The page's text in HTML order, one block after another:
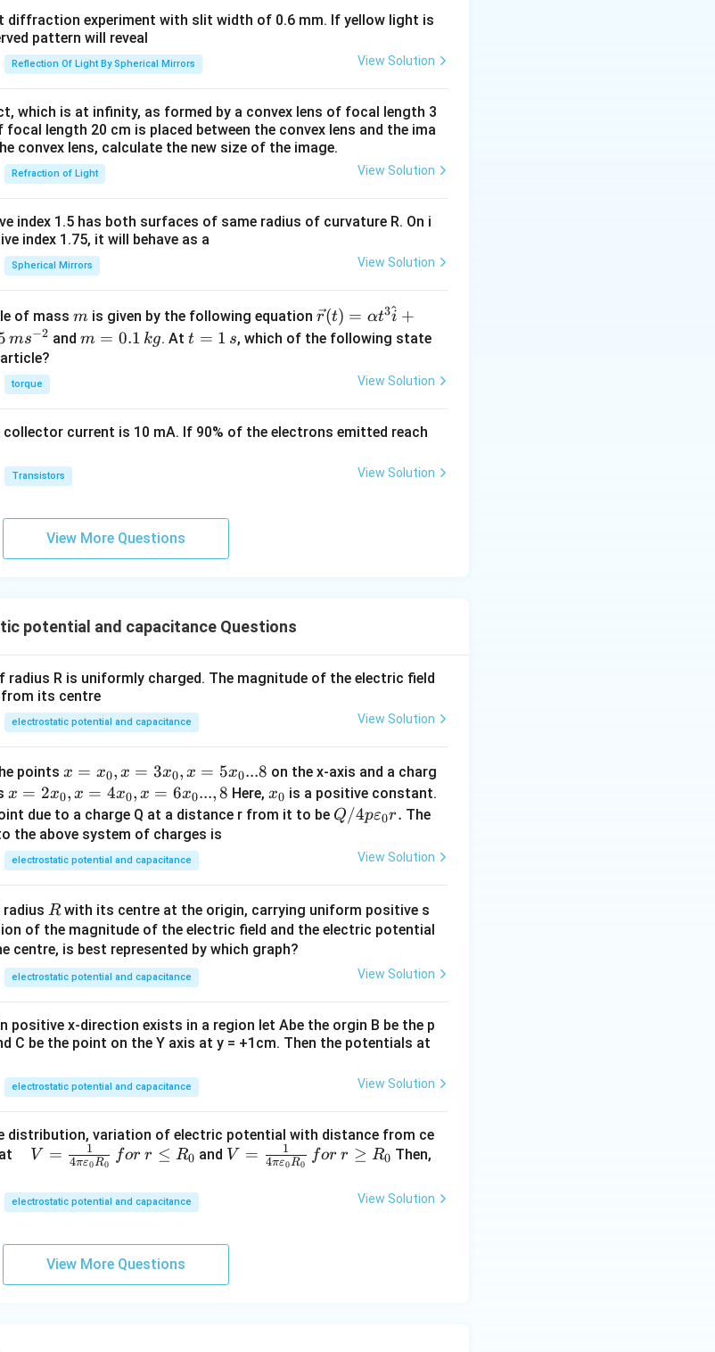
axis will vanish. Net force along positive x-axis
axis will vanish. Net force along negative 7-axis
diffraction experiment with slit width of 0.6 mm. If yellow light is
pattern will reveal
Reflection Of Light By Spherical Mirrors View Solution
which is at infinity, as formed by a convex lens of focal length 3
length 20 cm is placed between the convex lens and the ima
convex lens, calculate the new size of the image.
Refraction of Light View Solution
index 1.5 has both surfaces of same radius of curvature R. On i
index 1.75, it will behave as a
Spherical Mirrors View Solution
of mass m
m is given by the following equation \ve
c
ph
\h
r(t) = αt3i
^ +
ms−2 and m
k
m = 0.1 kg. Att
t = 1 s, which of the following state
torque View Solution
current is 10 mA. If 90% of the electrons emitted reach
Transistors View Solution
View More Questions
potential and capacitance Questions
R is uniformly charged. The magnitude of the electric field
from its centre
electrostatic potential and capacitance View Solution
points x
=
x_
0,x
=3
x_
=5
x_
0...
8
x = x0, x = 3x0, x = 5x0...8 on the x-axis and a charg
x =
2x_
0,x
=4
x_
=6
x_
0...,
8
x = 2x0, x = 4x0, x = 6x0...,8 Here, x
_
x0 is a positive constant.
due to a charge Q at a distance r from it to be Q/
psi
lo
Q/4pε0r. The
the above system of charges is
electrostatic potential and capacitance View Solution
R
Rwith its centre at the origin, carrying uniform positive s
of the magnitude of the electric field and the electric potential
centre, is best represented by which graph?
electrostatic potential and capacitance View Solution
x-direction exists in a region let Abe the orgin B be the p
C be the point on the Y axis at y = +1cm. Then the potentials at
electrostatic potential and capacitance View Solution
distribution, variation of electric potential with distance from ce
\,
\,
V = 4πε0R0
1 for r ≤ R0 and V=
\va
V = 4πε0R0
1 for r ≥ R0 Then,
electrostatic potential and capacitance View Solution
View More Questions